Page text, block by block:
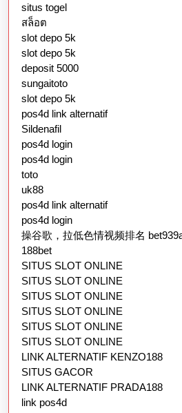
situs togel
สล็อต
slot depo 5k
slot depo 5k
deposit 5000
sungaitoto
slot depo 5k
pos4d link alternatif
Sildenafil
pos4d login
pos4d login
toto
uk88
pos4d link alternatif
pos4d login
操谷歌，拉低色情视频排名
188bet
SITUS SLOT ONLINE
SITUS SLOT ONLINE
SITUS SLOT ONLINE
SITUS SLOT ONLINE
SITUS SLOT ONLINE
SITUS SLOT ONLINE
LINK ALTERNATIF KENZO188
SITUS GACOR
LINK ALTERNATIF PRADA188
link pos4d